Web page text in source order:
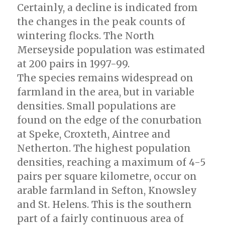
Certainly, a decline is indicated from
the changes in the peak counts of
wintering flocks. The North
Merseyside population was estimated
at 200 pairs in 1997-99.
The species remains widespread on
farmland in the area, but in variable
densities. Small populations are
found on the edge of the conurbation
at Speke, Croxteth, Aintree and
Netherton. The highest population
densities, reaching a maximum of 4-5
pairs per square kilometre, occur on
arable farmland in Sefton, Knowsley
and St. Helens. This is the southern
part of a fairly continuous area of